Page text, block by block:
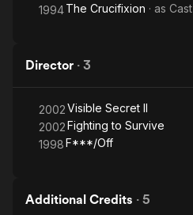
1994The Crucifixion · as Cast
Director · 3
2002Visible Secret II
2002Fighting to Survive
1998F***/Off
Additional Credits · 5